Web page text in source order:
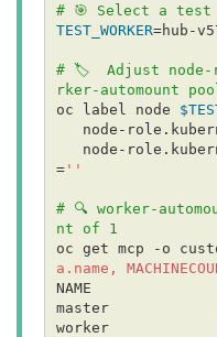
# 🎯 Select a test
TEST_WORKER
# 🏷️  Adjust
rker-automount
oc label node
node-
=''
# 🔍 worker-
nt of 1
oc get mcp -o
a.name,
master
worker